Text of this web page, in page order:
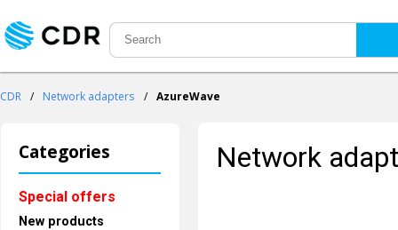
CDR / Network adapters / AzureWave
Categories
Special offers
New products
Network